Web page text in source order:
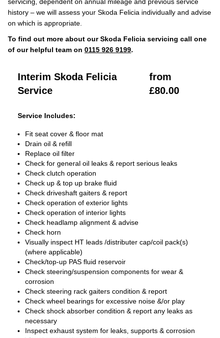
history – we will assess your Skoda Felicia individually and advise
on which is appropriate.
To find out more about our Skoda Felicia servicing call one
of our helpful team on 0115 926 9199.
Interim Skoda Felicia
Service
from
£80.00
Service Includes:
Fit seat cover & floor mat
Drain oil & refill
Replace oil filter
Check for general oil leaks & report serious leaks
Check clutch operation
Check up & top up brake fluid
Check driveshaft gaiters & report
Check operation of exterior lights
Check operation of interior lights
Check headlamp alignment & advise
Check horn
Visually inspect HT leads /distributer cap/coil pack(s)
(where applicable)
Check/top-up PAS fluid reservoir
Check steering/suspension components for wear &
corrosion
Check steering rack gaiters condition & report
Check wheel bearings for excessive noise &/or play
Check shock absorber condition & report any leaks as
necessary
Inspect exhaust system for leaks, supports & corrosion